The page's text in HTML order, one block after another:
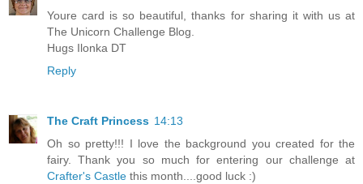
Youre card is so beautiful, thanks for sharing it with us at
The Unicorn Challenge Blog.
Hugs Ilonka DT
Reply
The Craft Princess 14:13
Oh so pretty!!! I love the background you created for the
fairy. Thank you so much for entering our challenge at
Crafter's Castle this month....good luck :)